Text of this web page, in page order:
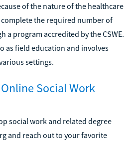
of the nature of the healthcare
the required number of
a program accredited by the CSWE.
as field education and involves
settings.
Social Work
social work and related degree
and reach out to your favorite